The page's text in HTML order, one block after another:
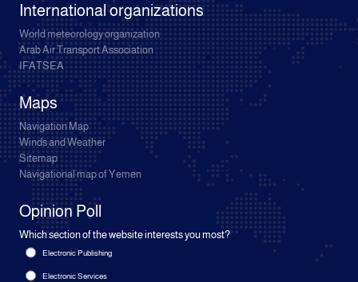
International organizations
World meteorology organization
Arab Air Transport Association
IFATSEA
Maps
Navigation Map
Winds and Weather
Sitemap
Navigational map of Yemen
Opinion Poll
Which section of the website interests you most?
Electronic Publishing
Electronic Services